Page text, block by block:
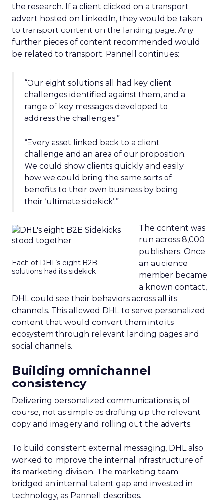
the research. If a client clicked on a transport
advert hosted on LinkedIn, they would be taken
to transport content on the landing page. Any
further pieces of content recommended would
be related to transport. Pannell continues:
“Our eight solutions all had key client
challenges identified against them, and a
range of key messages developed to
address the challenges.”
“Every asset linked back to a client
challenge and an area of our proposition.
We could show clients quickly and easily
how we could bring the same sorts of
benefits to their own business by being
their ‘ultimate sidekick’.”
Each of DHL’s eight B2B
solutions had its sidekick
The content was
run across 8,000
publishers. Once
an audience
member became
a known contact,
DHL could see their behaviors across all its
channels. This allowed DHL to serve personalized
content that would convert them into its
ecosystem through relevant landing pages and
social channels.
Building omnichannel
consistency
Delivering personalized communications is, of
course, not as simple as drafting up the relevant
copy and imagery and rolling out the adverts.
To build consistent external messaging, DHL also
worked to improve the internal infrastructure of
its marketing division. The marketing team
bridged an internal talent gap and invested in
technology, as Pannell describes.